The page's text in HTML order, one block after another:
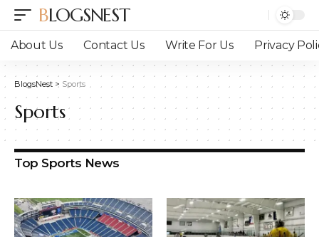
BLOGSNEST
About Us Contact Us Write For Us Privacy
BlogsNest > Sports
Sports
Top Sports News